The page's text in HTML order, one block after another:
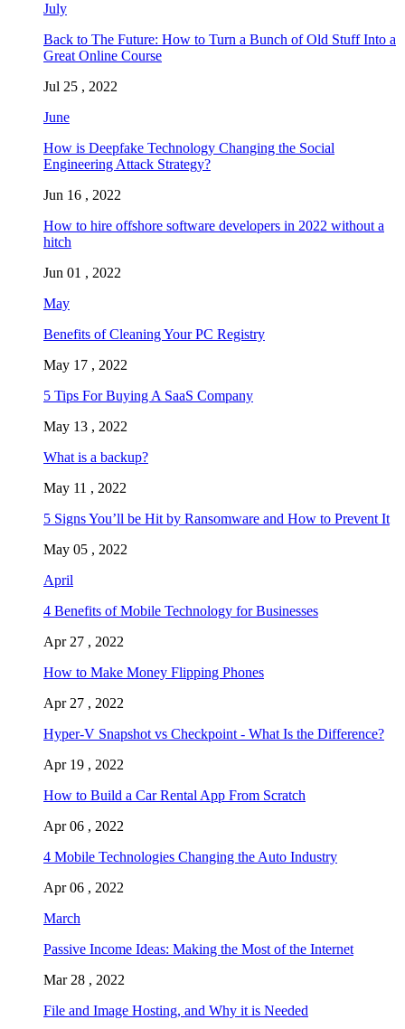
July
Back to The Future: How to Turn a Bunch of Old Stuff Into a
Great Online Course
Jul 25 , 2022
June
How is Deepfake Technology Changing the Social
Engineering Attack Strategy?
Jun 16 , 2022
How to hire offshore software developers in 2022 without a
hitch
Jun 01 , 2022
May
Benefits of Cleaning Your PC Registry
May 17 , 2022
5 Tips For Buying A SaaS Company
May 13 , 2022
What is a backup?
May 11 , 2022
5 Signs You’ll be Hit by Ransomware and How to Prevent It
May 05 , 2022
April
4 Benefits of Mobile Technology for Businesses
Apr 27 , 2022
How to Make Money Flipping Phones
Apr 27 , 2022
Hyper-V Snapshot vs Checkpoint - What Is the Difference?
Apr 19 , 2022
How to Build a Car Rental App From Scratch
Apr 06 , 2022
4 Mobile Technologies Changing the Auto Industry
Apr 06 , 2022
March
Passive Income Ideas: Making the Most of the Internet
Mar 28 , 2022
File and Image Hosting, and Why it is Needed